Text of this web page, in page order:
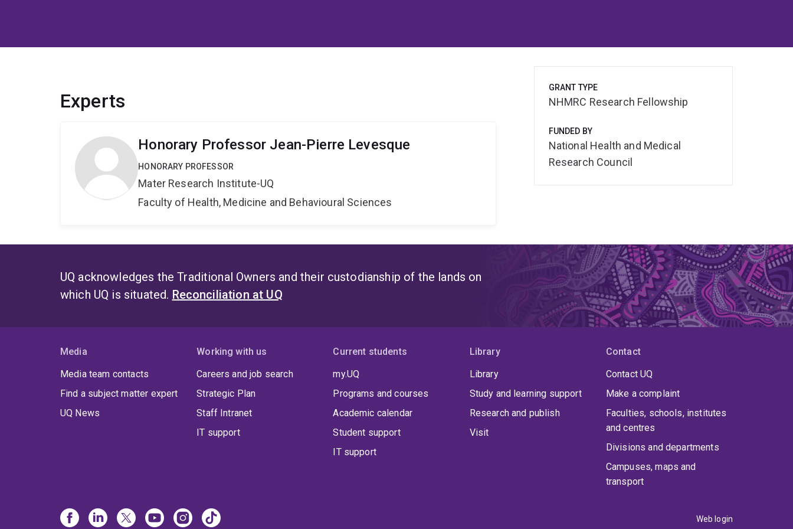
Experts
Honorary Professor Jean-Pierre Levesque
HONORARY PROFESSOR
Mater Research Institute-UQ
Faculty of Health, Medicine and Behavioural Sciences
GRANT TYPE
NHMRC Research Fellowship
FUNDED BY
National Health and Medical
Research Council
UQ acknowledges the Traditional Owners and their custodianship of the lands on
which UQ is situated. Reconciliation at UQ
Media
Media team contacts
Find a subject matter expert
UQ News
Working with us
Careers and job search
Strategic Plan
Staff Intranet
IT support
Current students
my.UQ
Programs and courses
Academic calendar
Student support
IT support
Library
Library
Study and learning support
Research and publish
Visit
Contact
Contact UQ
Make a complaint
Faculties, schools, institutes
and centres
Divisions and departments
Campuses, maps and
transport
Web login